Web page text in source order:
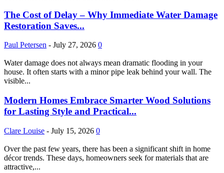
The Cost of Delay – Why Immediate Water Damage
Restoration Saves...
Paul Petersen - July 27, 2026 0
Water damage does not always mean dramatic flooding in your
house. It often starts with a minor pipe leak behind your wall. The
visible...
Modern Homes Embrace Smarter Wood Solutions
for Lasting Style and Practical...
Clare Louise - July 15, 2026 0
Over the past few years, there has been a significant shift in home
décor trends. These days, homeowners seek for materials that are
attractive,...